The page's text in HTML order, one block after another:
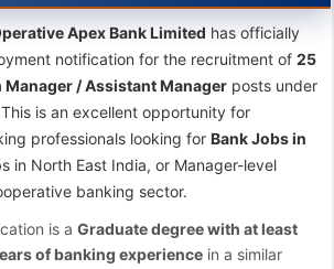
Apex Bank Limited has officially
notification for the recruitment of 25
/ Assistant Manager posts under
is an excellent opportunity for
professionals looking for Bank Jobs in
in North East India, or Manager-level
banking sector.
is a Graduate degree with at least
of banking experience in a similar